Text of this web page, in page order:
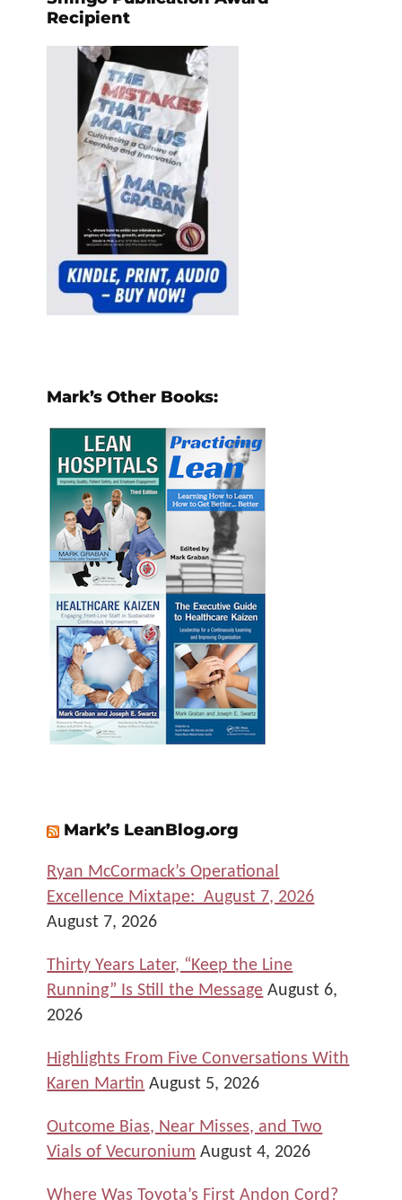
Recipient
Mark’s Other Books:
Mark’s LeanBlog.org
Ryan McCormack’s Operational
Excellence Mixtape: August 7, 2026
August 7, 2026
Thirty Years Later, “Keep the Line
Running” Is Still the Message August 6,
2026
Highlights From Five Conversations With
Karen Martin August 5, 2026
Outcome Bias, Near Misses, and Two
Vials of Vecuronium August 4, 2026
Where Was Toyota’s First Andon Cord?